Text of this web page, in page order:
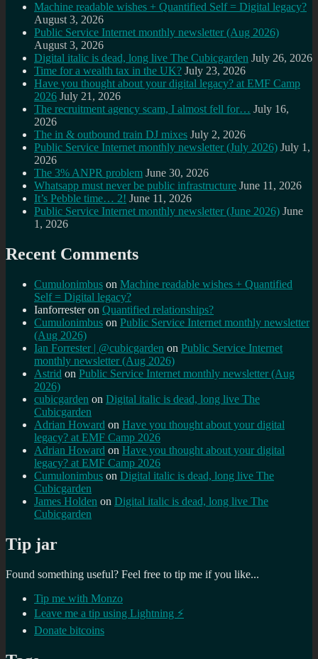
Machine readable wishes + Quantified Self = Digital legacy?
August 3, 2026
Public Service Internet monthly newsletter (Aug 2026)
August 3, 2026
Digital italic is dead, long live The Cubicgarden July 26, 2026
Time for a wealth tax in the UK? July 23, 2026
Have you thought about your digital legacy? at EMF Camp
2026 July 21, 2026
The recruitment agency scam, I almost fell for… July 16,
2026
The in & outbound train DJ mixes July 2, 2026
Public Service Internet monthly newsletter (July 2026) July 1,
2026
The 3% ANPR problem June 30, 2026
Whatsapp must never be public infrastructure June 11, 2026
It’s Pebble time… 2! June 11, 2026
Public Service Internet monthly newsletter (June 2026) June
1, 2026
Recent Comments
Cumulonimbus on Machine readable wishes + Quantified
Self = Digital legacy?
Ianforresteron Quantified relationships?
Cumulonimbus on Public Service Internet monthly newsletter
(Aug 2026)
Ian Forrester | @cubicgarden on Public Service Internet
monthly newsletter (Aug 2026)
Astrid on Public Service Internet monthly newsletter (Aug
2026)
cubicgarden on Digital italic is dead, long live The
Cubicgarden
Adrian Howard on Have you thought about your digital
legacy? at EMF Camp 2026
Adrian Howard on Have you thought about your digital
legacy? at EMF Camp 2026
Cumulonimbus on Digital italic is dead, long live The
Cubicgarden
James Holden on Digital italic is dead, long live The
Cubicgarden
Tip jar
Found something useful? Feel free to tip me if you like...
Tip me with Monzo
Leave me a tip using Lightning ⚡
Donate bitcoins